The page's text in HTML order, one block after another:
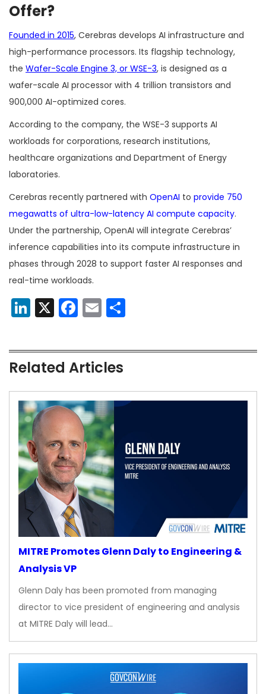
Offer?
Founded in 2015, Cerebras develops AI infrastructure and
high-performance processors. Its flagship technology,
the Wafer-Scale Engine 3, or WSE-3, is designed as a
wafer-scale AI processor with 4 trillion transistors and
900,000 AI-optimized cores.
According to the company, the WSE-3 supports AI
workloads for corporations, research institutions,
healthcare organizations and Department of Energy
laboratories.
Cerebras recently partnered with OpenAI to provide 750
megawatts of ultra-low-latency AI compute capacity.
Under the partnership, OpenAI will integrate Cerebras’
inference capabilities into its compute infrastructure in
phases through 2028 to support faster AI responses and
real-time workloads.
LinkedIn
X Facebook
Email
Related Articles
MITRE Promotes Glenn Daly to Engineering &
Analysis VP
Glenn Daly has been promoted from managing
director to vice president of engineering and analysis
at MITRE Daly will lead…